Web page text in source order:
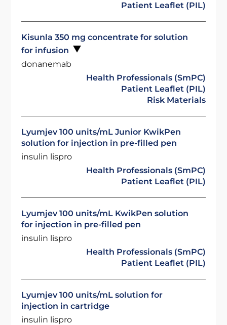
Patient Leaflet (PIL)
Kisunla 350 mg concentrate for solution
for infusion
donanemab
Health Professionals (SmPC)
Patient Leaflet (PIL)
Risk Materials
Lyumjev 100 units/mL Junior KwikPen
solution for injection in pre-filled pen
insulin lispro
Health Professionals (SmPC)
Patient Leaflet (PIL)
Lyumjev 100 units/mL KwikPen solution
for injection in pre-filled pen
insulin lispro
Health Professionals (SmPC)
Patient Leaflet (PIL)
Lyumjev 100 units/mL solution for
injection in cartridge
insulin lispro